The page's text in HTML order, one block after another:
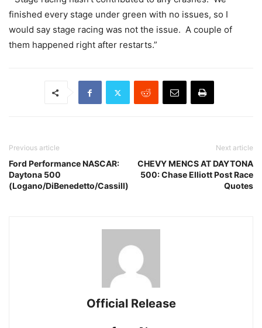
finished every stage under green with no issues, so I
would say stage racing was not the issue. A couple of
them happened right after restarts.”
Previous article
Ford Performance NASCAR:
Daytona 500
(Logano/DiBenedetto/Cassill)
Next article
CHEVY MENCS AT DAYTONA
500: Chase Elliott Post Race
Quotes
Official Release